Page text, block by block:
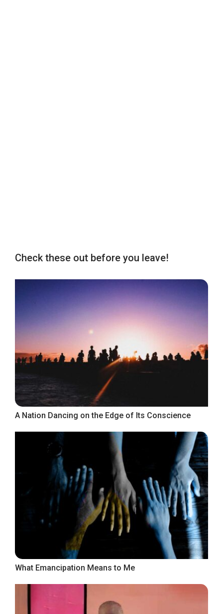
Check these out before you leave!
A Nation Dancing on the Edge of Its Conscience
What Emancipation Means to Me